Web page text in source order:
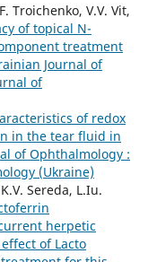
Troichenko, V.V. Vit,
of topical N-
treatment
Journal of
of
of redox
in the tear fluid in
of Ophthalmology :
(Ukraine)
Sereda, L.Iu.
herpetic
of Lacto